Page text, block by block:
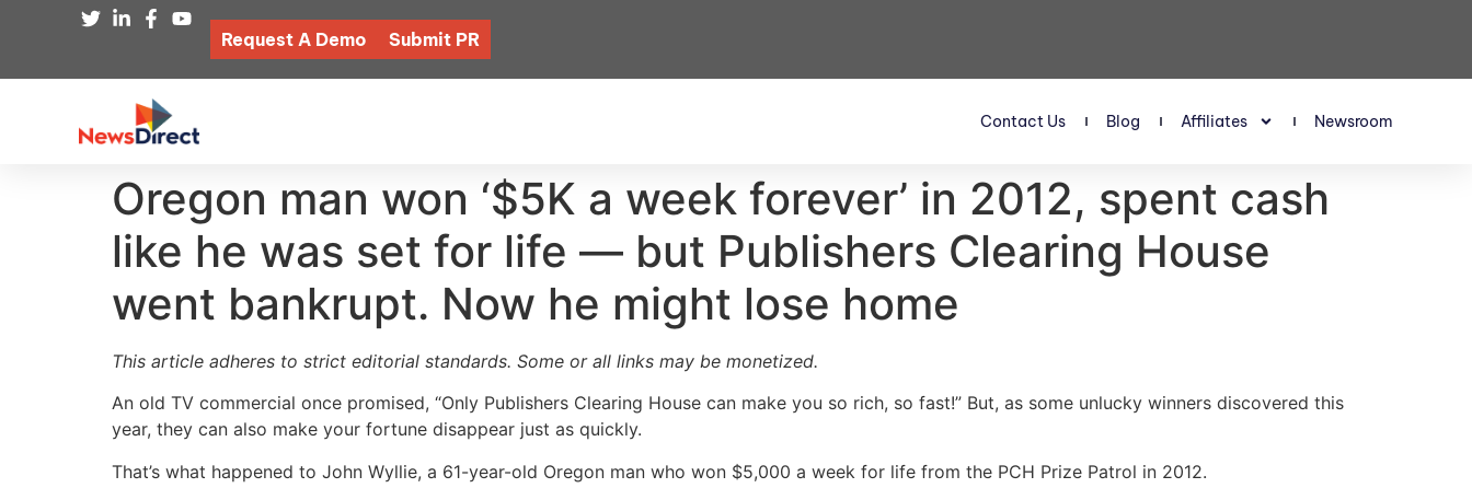
Request A Demo Submit PR
Contact Us Blog Affiliates Newsroom
Oregon man won ‘$5K a week forever’ in 2012, spent cash
like he was set for life — but Publishers Clearing House
went bankrupt. Now he might lose home
This article adheres to strict editorial standards. Some or all links may be monetized.
An old TV commercial once promised, “Only Publishers Clearing House can make you so rich, so fast!” But, as some unlucky winners discovered this
year, they can also make your fortune disappear just as quickly.
That’s what happened to John Wyllie, a 61-year-old Oregon man who won $5,000 a week for life from the PCH Prize Patrol in 2012.